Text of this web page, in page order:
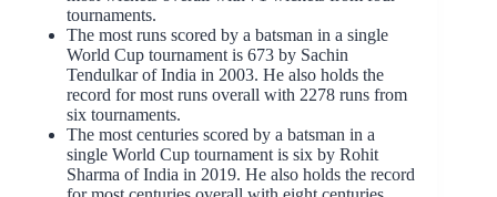
tournaments.
The most runs scored by a batsman in a single
World Cup tournament is 673 by Sachin
Tendulkar of India in 2003. He also holds the
record for most runs overall with 2278 runs from
six tournaments.
The most centuries scored by a batsman in a
single World Cup tournament is six by Rohit
Sharma of India in 2019. He also holds the record